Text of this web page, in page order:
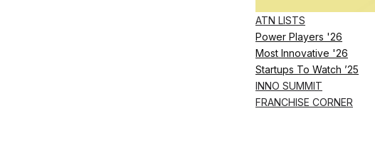
ATN LISTS
Power Players '26
Most Innovative '26
Startups To Watch ’25
INNO SUMMIT
FRANCHISE CORNER